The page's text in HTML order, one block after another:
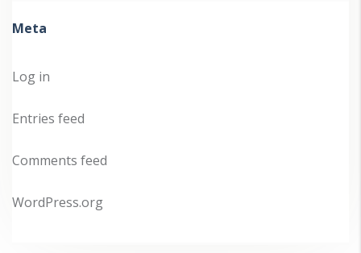
Meta
Log in
Entries feed
Comments feed
WordPress.org